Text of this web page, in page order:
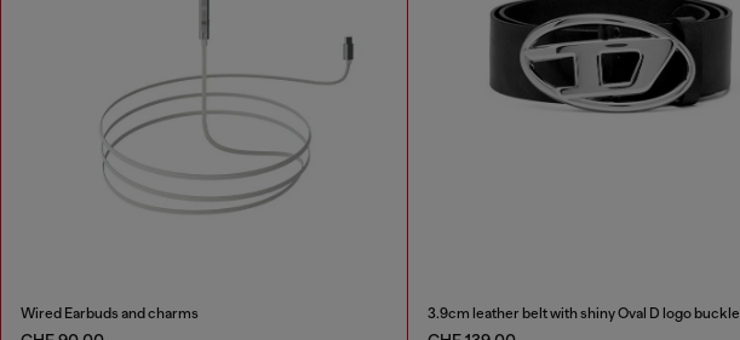
Wired Earbuds and charms 3.9cm leather belt with shiny Oval D logo buckle